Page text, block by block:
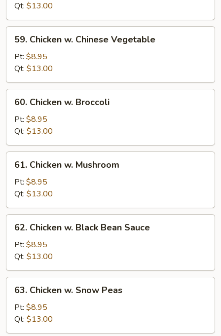
Qt: $13.00
Chicken
Chinese
Vegetable
59. Chicken w. Chinese Vegetable
Pt: $8.95
Qt: $13.00
Chicken
Broccoli
60. Chicken w. Broccoli
Pt: $8.95
Qt: $13.00
Chicken
Mushroom
61. Chicken w. Mushroom
Pt: $8.95
Qt: $13.00
Chicken
Black
Bean
Sauce
62. Chicken w. Black Bean Sauce
Pt: $8.95
Qt: $13.00
Chicken
Snow
Peas
63. Chicken w. Snow Peas
Pt: $8.95
Qt: $13.00